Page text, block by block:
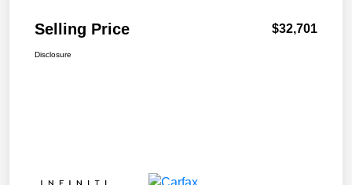
Selling Price $32,701
Disclosure